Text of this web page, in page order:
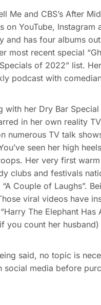
Me and CBS’s After
on YouTube,
and has four albums
most recent special
of 2022” list.
podcast with
her Dry Bar Special
in her own reality
numerous TV talk
seen her high
Her very first
clubs and festivals
Couple of Laughs”.
viral videos have
The Elephant Has
you count her
said, no topic is
media before